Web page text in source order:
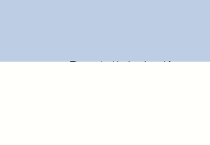
The content is developed from